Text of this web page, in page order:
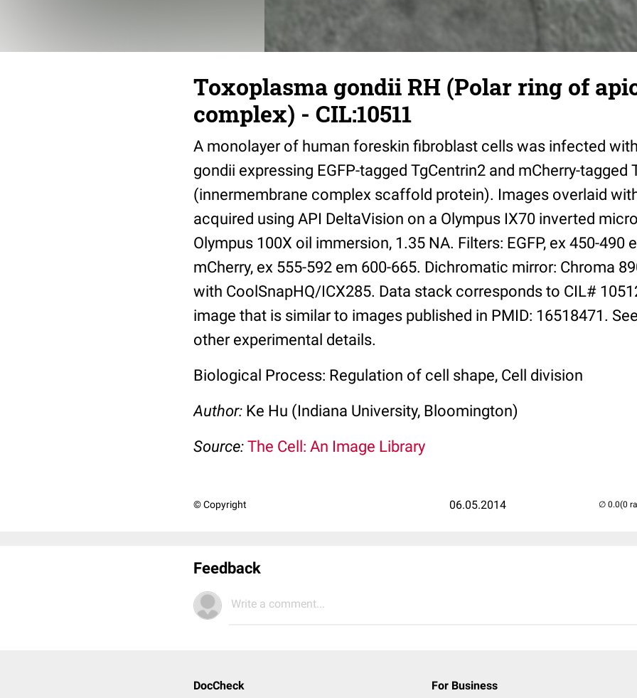
Toxoplasma gondii RH (Polar ring of
complex) - CIL:10511
A monolayer of human foreskin fibroblast cells was infected
gondii expressing EGFP-tagged TgCentrin2 and mCherry-tagged
(innermembrane complex scaffold protein). Images overlaid
acquired using API DeltaVision on a Olympus IX70 inverted
Olympus 100X oil immersion, 1.35 NA. Filters: EGFP, ex 450-490
mCherry, ex 555-592 em 600-665. Dichromatic mirror: Chroma
with CoolSnapHQ/ICX285. Data stack corresponds to CIL#
image that is similar to images published in PMID: 16518471.
other experimental details.
Biological Process: Regulation of cell shape, Cell division
Author: Ke Hu (Indiana University, Bloomington)
Source: The Cell: An Image Library
© Copyright 06.05.2014 (0
Feedback
Write a comment...
DocCheck For Business